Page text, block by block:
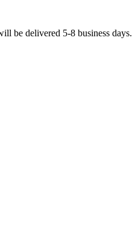
be delivered 5-8 business days.